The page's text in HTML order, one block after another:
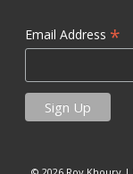
Email Address *